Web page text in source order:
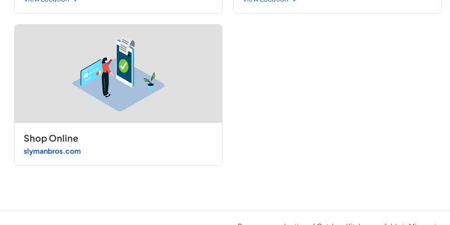
Shop Online
slymanbros.com